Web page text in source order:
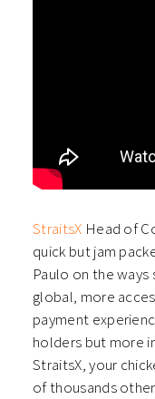
StraitsX Head of
quick but jam
Paulo on the
global, more
payment
holders but more
StraitsX, your
of thousands